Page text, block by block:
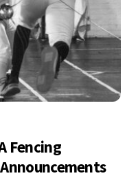
Fencing